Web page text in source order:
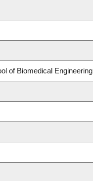
of Biomedical Engineering